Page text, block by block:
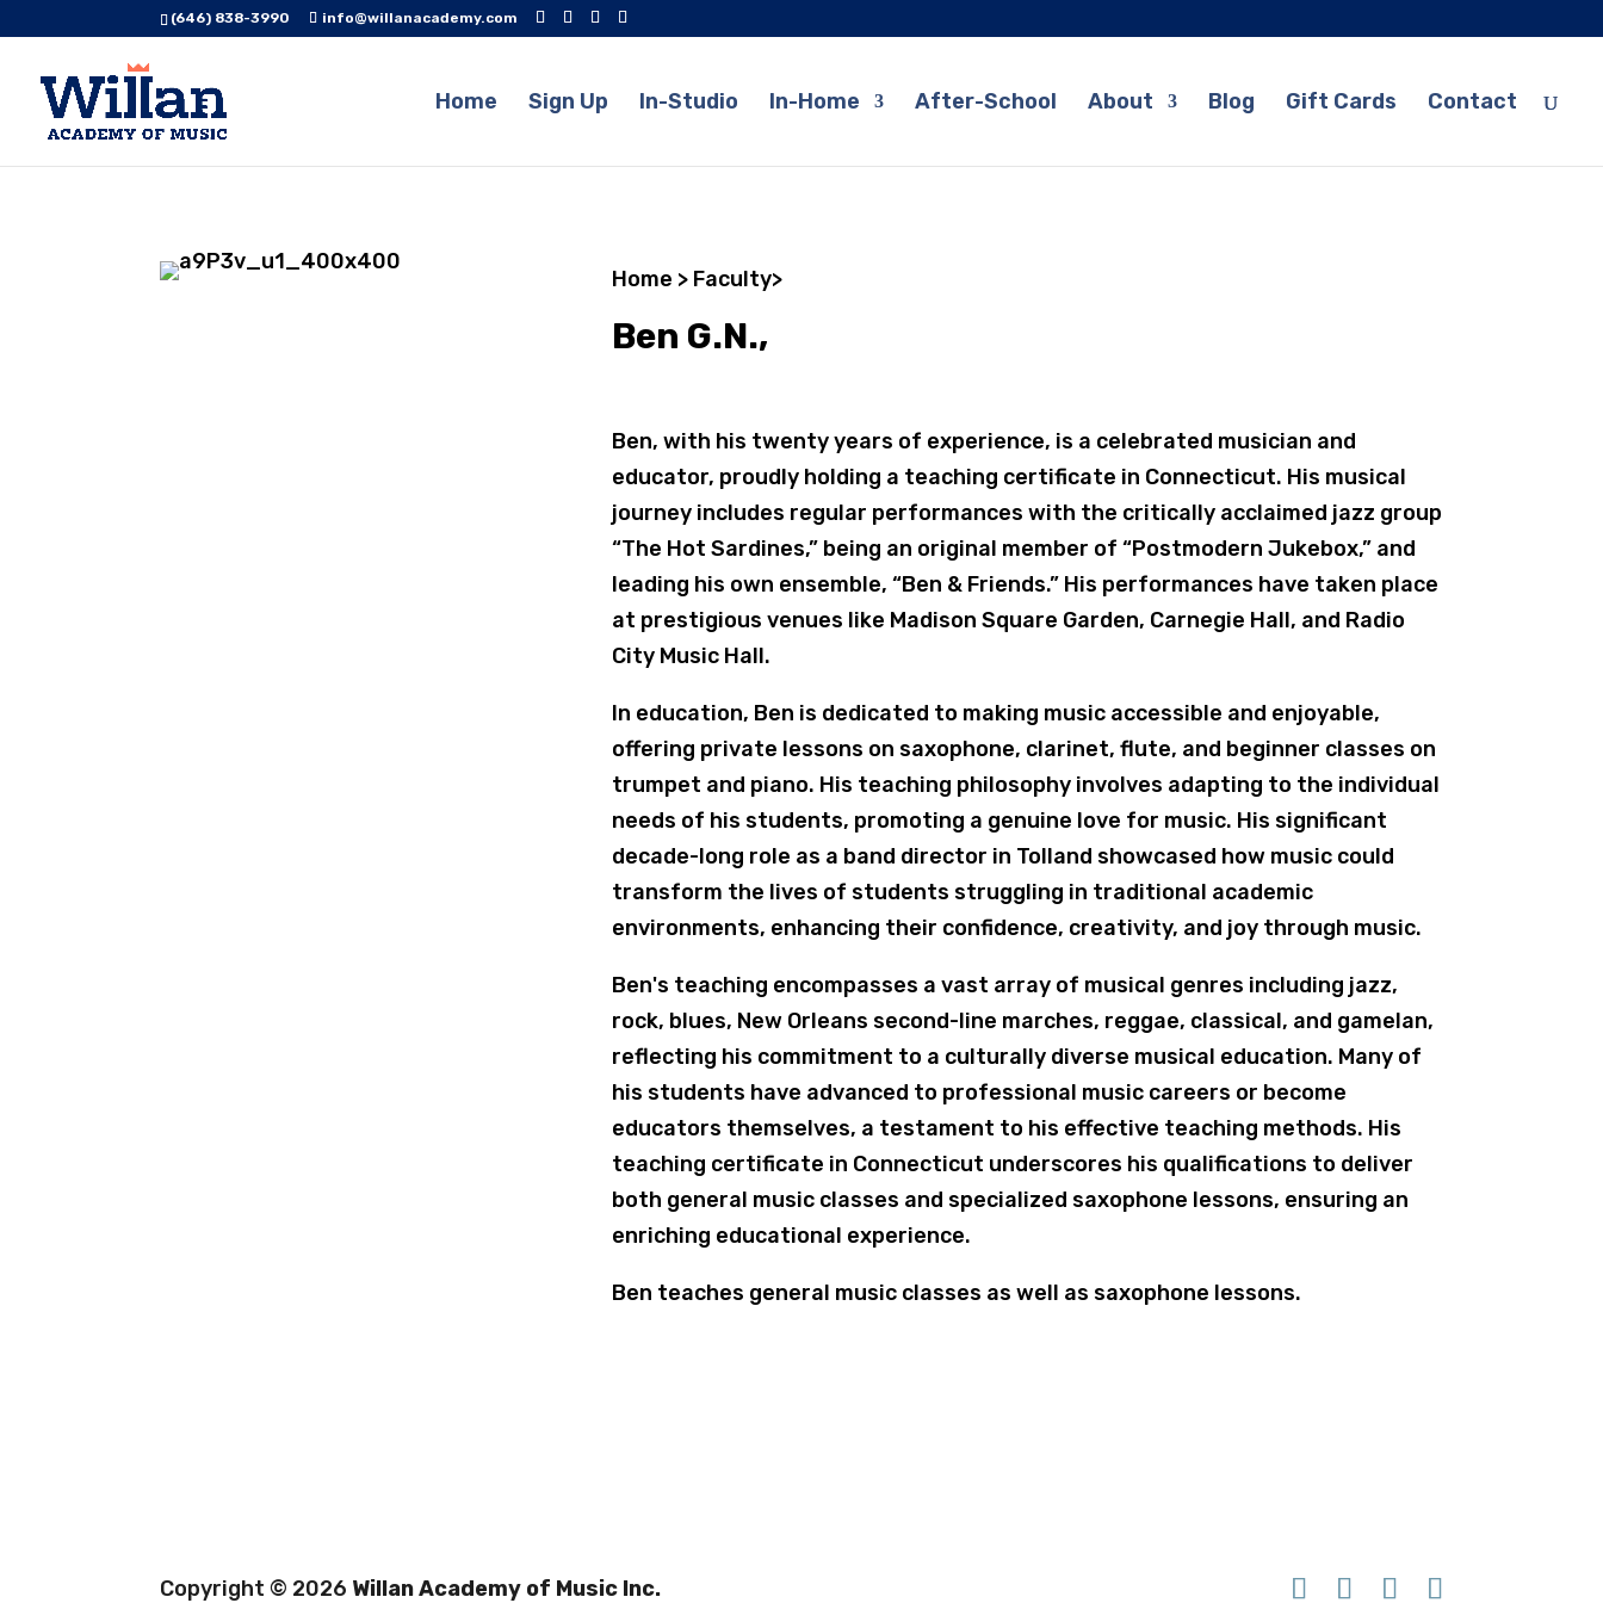
(646) 838-3990 info@willanacademy.com
Home Sign Up In-Studio In-Home After-School About Blog Gift Cards Contact
Home > Faculty>
Ben G.N.,
Ben, with his twenty years of experience, is a celebrated musician and
educator, proudly holding a teaching certificate in Connecticut. His musical
journey includes regular performances with the critically acclaimed jazz group
“The Hot Sardines,” being an original member of “Postmodern Jukebox,” and
leading his own ensemble, “Ben & Friends.” His performances have taken place
at prestigious venues like Madison Square Garden, Carnegie Hall, and Radio
City Music Hall.
In education, Ben is dedicated to making music accessible and enjoyable,
offering private lessons on saxophone, clarinet, flute, and beginner classes on
trumpet and piano. His teaching philosophy involves adapting to the individual
needs of his students, promoting a genuine love for music. His significant
decade-long role as a band director in Tolland showcased how music could
transform the lives of students struggling in traditional academic
environments, enhancing their confidence, creativity, and joy through music.
Ben's teaching encompasses a vast array of musical genres including jazz,
rock, blues, New Orleans second-line marches, reggae, classical, and gamelan,
reflecting his commitment to a culturally diverse musical education. Many of
his students have advanced to professional music careers or become
educators themselves, a testament to his effective teaching methods. His
teaching certificate in Connecticut underscores his qualifications to deliver
both general music classes and specialized saxophone lessons, ensuring an
enriching educational experience.
Ben teaches general music classes as well as saxophone lessons.
Copyright © 2026 Willan Academy of Music Inc.